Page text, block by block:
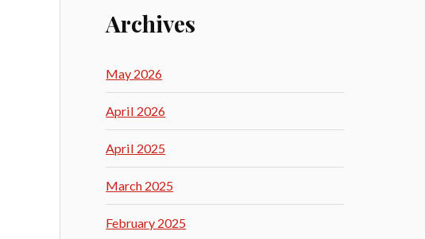
Archives
May 2026
April 2026
April 2025
March 2025
February 2025